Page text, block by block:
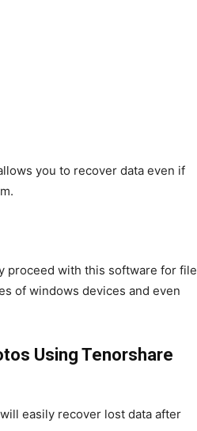
you to recover data even if
proceed with this software for file
of windows devices and even
Using Tenorshare
easily recover lost data after